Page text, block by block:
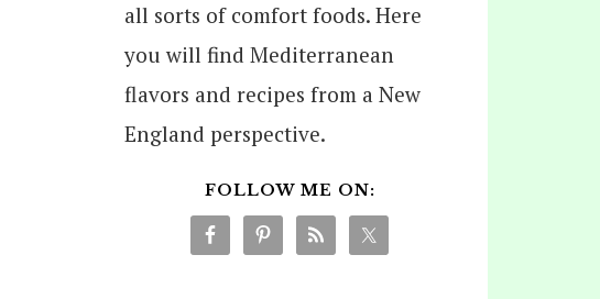
all sorts of comfort foods. Here
you will find Mediterranean
flavors and recipes from a New
England perspective.
FOLLOW ME ON: